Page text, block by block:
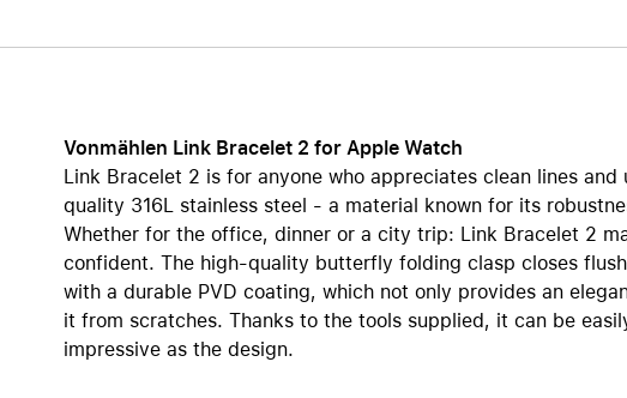
Vonmählen Link Bracelet 2 for Apple Watch
Link Bracelet 2 is for anyone who appreciates clean lines
quality 316L stainless steel - a material known for its
Whether for the office, dinner or a city trip: Link Bracelet 2
confident. The high-quality butterfly folding clasp closes
with a durable PVD coating, which not only provides an
it from scratches. Thanks to the tools supplied, it can be
impressive as the design.